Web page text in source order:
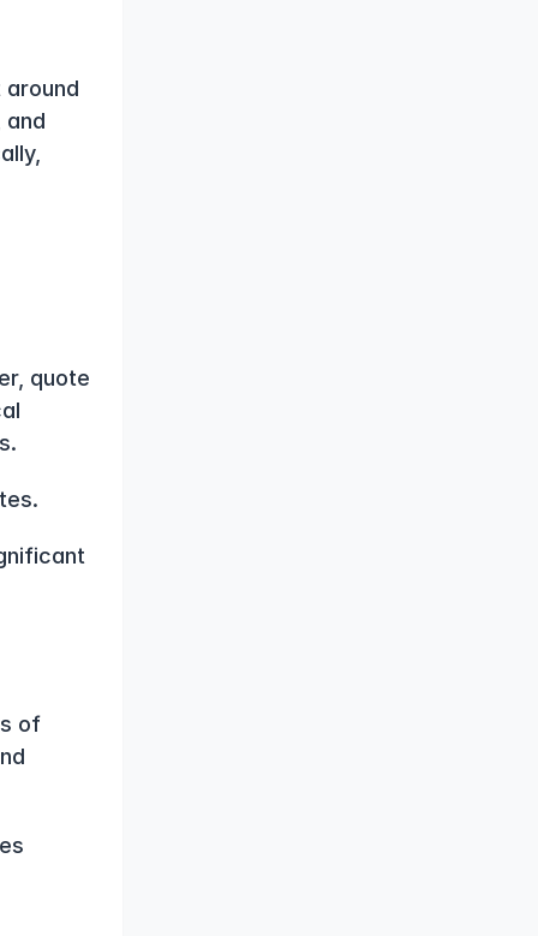
around
and
quote
of